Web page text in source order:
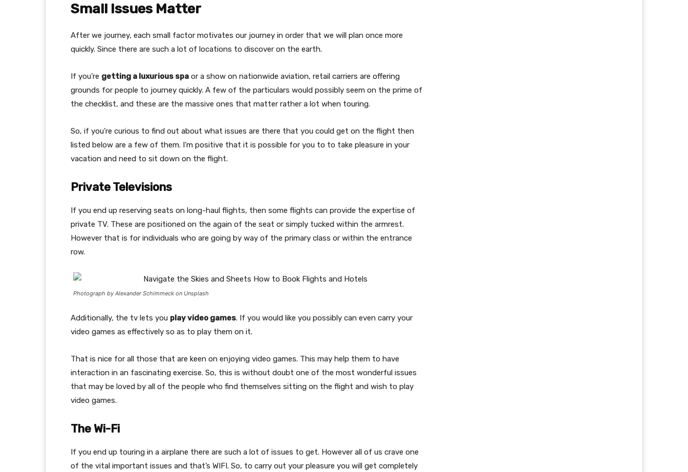
Small Issues Matter
After we journey, each small factor motivates our journey in order that we will plan once more
quickly. Since there are such a lot of locations to discover on the earth.
If you’re getting a luxurious spa or a show on nationwide aviation, retail carriers are offering
grounds for people to journey quickly. A few of the particulars would possibly seem on the prime of
the checklist, and these are the massive ones that matter rather a lot when touring.
So, if you’re curious to find out about what issues are there that you could get on the flight then
listed below are a few of them. I’m positive that it is possible for you to to take pleasure in your
vacation and need to sit down on the flight.
Private Televisions
If you end up reserving seats on long-haul flights, then some flights can provide the expertise of
private TV. These are positioned on the again of the seat or simply tucked within the armrest.
However that is for individuals who are going by way of the primary class or within the entrance
row.
Photograph by Alexander Schimmeck on Unsplash
Additionally, the tv lets you play video games. If you would like you possibly can even carry your
video games as effectively so as to play them on it.
That is nice for all those that are keen on enjoying video games. This may help them to have
interaction in an fascinating exercise. So, this is without doubt one of the most wonderful issues
that may be loved by all of the people who find themselves sitting on the flight and wish to play
video games.
The Wi-Fi
If you end up touring in a airplane there are such a lot of issues to get. However all of us crave one
of the vital important issues and that’s WIFI. So, to carry out your pleasure you will get completely